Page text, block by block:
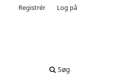
Søg
Registrér Log på